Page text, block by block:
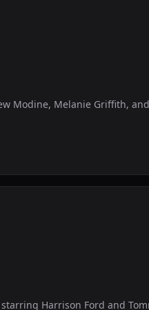
Modine, Melanie Griffith,
Harrison Ford and